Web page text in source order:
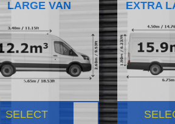
LARGE VAN
SELECT
EXTRA